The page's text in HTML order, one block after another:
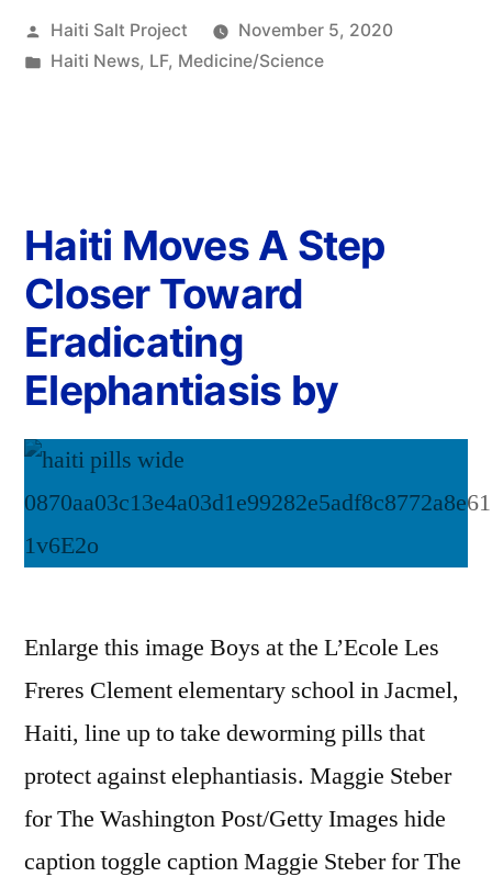
Haiti Salt Project
November 5, 2020
Haiti News, LF, Medicine/Science
Haiti Moves A Step
Closer Toward
Eradicating
Elephantiasis by
Enlarge this image Boys at the L’Ecole Les
Freres Clement elementary school in Jacmel,
Haiti, line up to take deworming pills that
protect against elephantiasis. Maggie Steber
for The Washington Post/Getty Images hide
caption toggle caption Maggie Steber for The